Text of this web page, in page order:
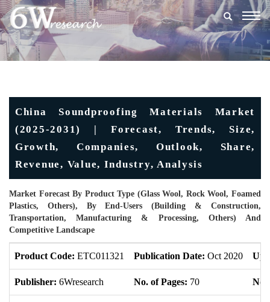
China Soundproofing Materials Market
(2025-2031) | Forecast, Trends, Size,
Growth, Companies, Outlook, Share,
Revenue, Value, Industry, Analysis
Market Forecast By Product Type (Glass Wool, Rock Wool, Foamed
Plastics, Others), By End-Users (Building & Construction,
Transportation, Manufacturing & Processing, Others) And
Competitive Landscape
Product Code: ETC011321 Publication Date: Oct 2020
Publisher: 6Wresearch No. of Pages: 70 No.